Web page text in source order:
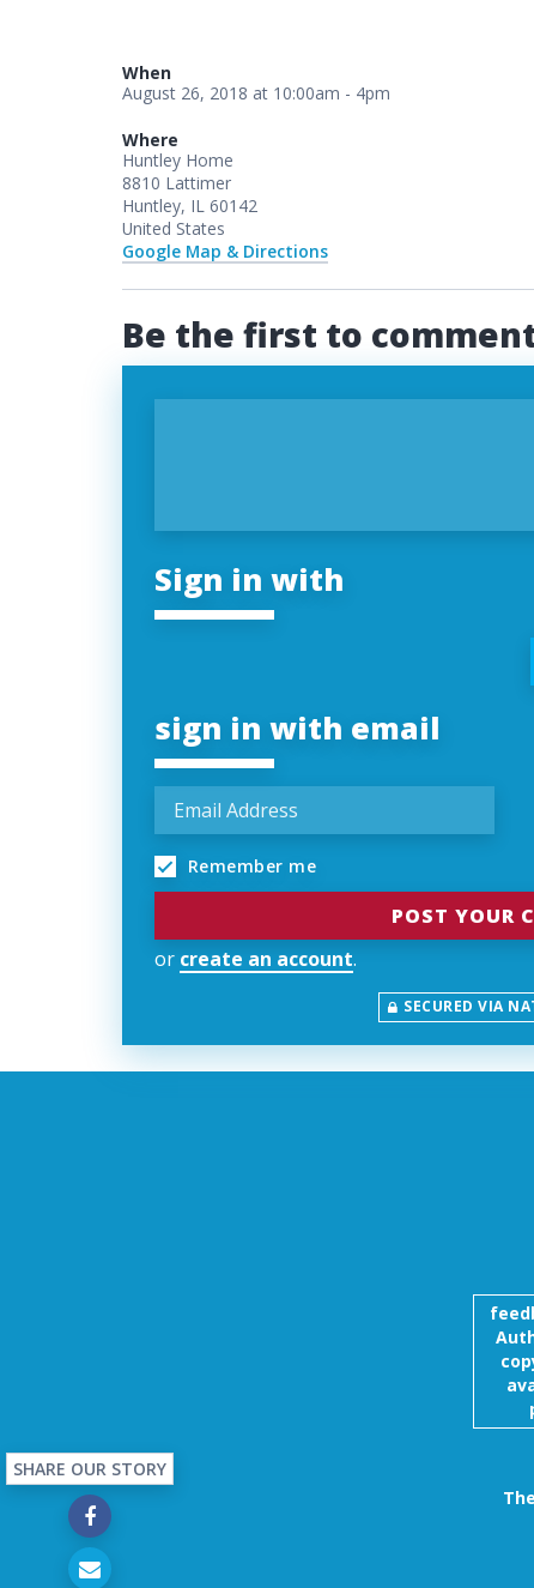
When
August 26, 2018 at 10:00am - 4pm
Where
Huntley Home
8810 Lattimer
Huntley, IL 60142
United States
Google Map & Directions
Be the first to
Sign in with
sign in with email
Remember me
or create an account.
SECURED VIA
SHARE OUR STORY